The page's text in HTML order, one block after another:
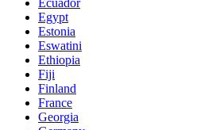
Egypt
Estonia
Eswatini
Ethiopia
Fiji
Finland
France
Georgia